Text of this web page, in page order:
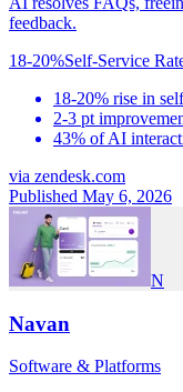
feedback.
18-20%Self-Service
18-20% rise in
2-3 pt
43% of AI
via zendesk.com
Published May 6, 2026
N
Navan
Software & Platforms